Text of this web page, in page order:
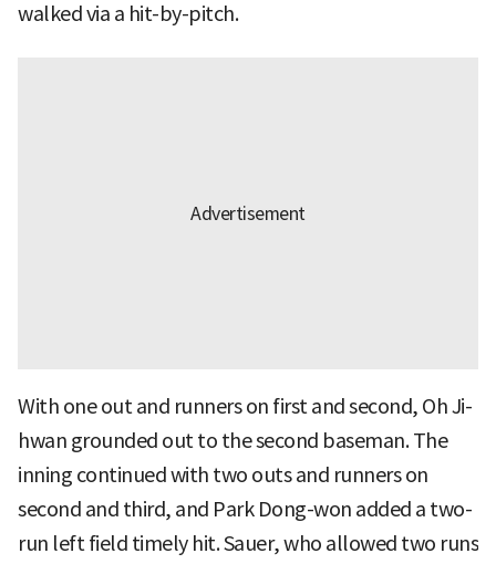
walked via a hit-by-pitch.
With one out and runners on first and second, Oh Ji-
hwan grounded out to the second baseman. The
inning continued with two outs and runners on
second and third, and Park Dong-won added a two-
run left field timely hit. Sauer, who allowed two runs